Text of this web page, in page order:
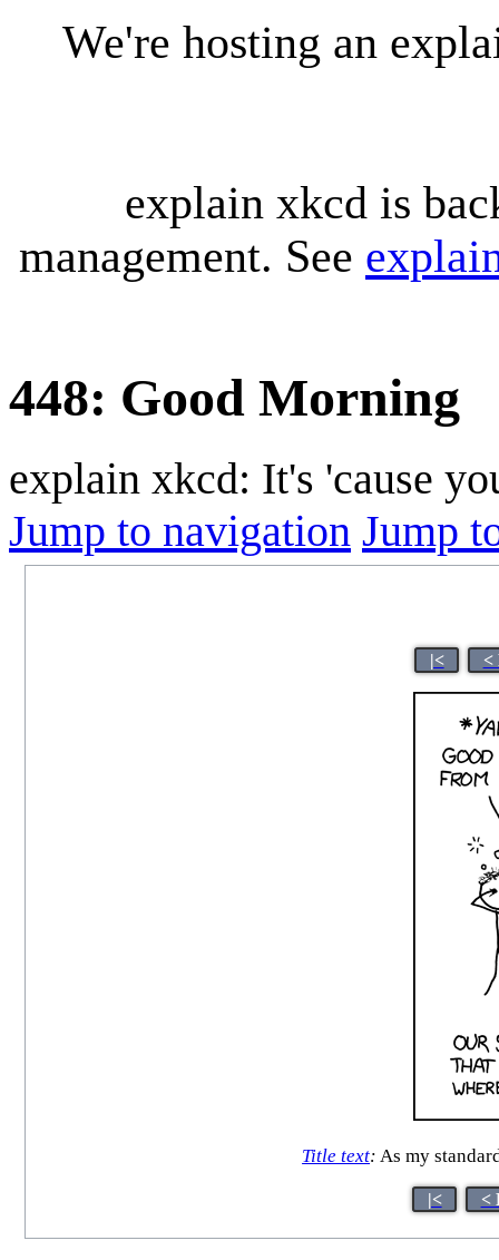
We're hosting an
explain xkcd is
management. See
448: Good Morning
explain xkcd: It's 'cause
Jump to navigation Jump
|< <
Title text: As my
|< <